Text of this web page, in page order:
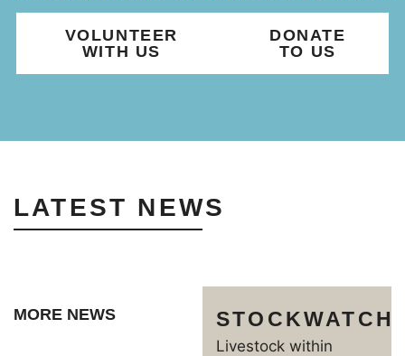
VOLUNTEER
WITH US
DONATE
TO US
LATEST NEWS
MORE NEWS STOCKWATCH
Livestock within